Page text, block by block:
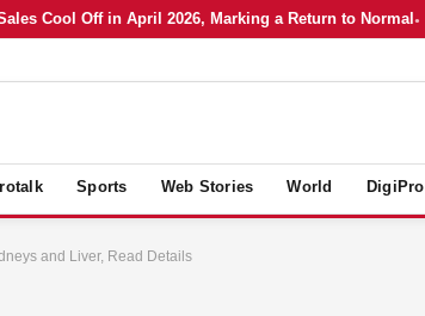
Cool Off in April 2026, Marking a Return to Normal
Sports Web Stories World
and Liver, Read Details